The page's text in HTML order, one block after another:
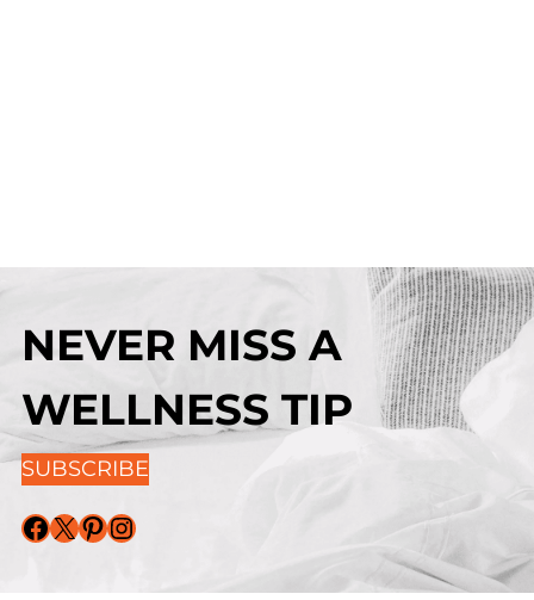
NEVER MISS A
WELLNESS TIP
SUBSCRIBE
Facebook X Pinterest Instagram